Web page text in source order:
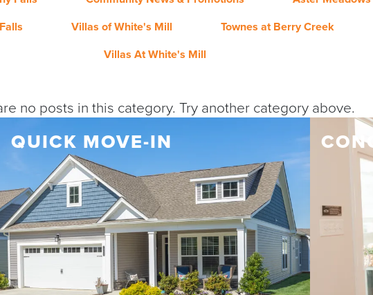
Villas of White's Mill Townes at Berry Creek
Villas At White's Mill
no posts in this category. Try another category above.
QUICK MOVE-IN